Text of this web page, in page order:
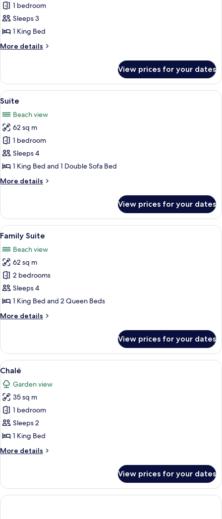
Chalé
Master
1 bedroom
Sleeps 3
1 King Bed
More details
More
Master
View prices for your dates
View
all
photos
for
Suite
A modern hotel room with a bed, a
6
Suite
Beach view
62 sq m
1 bedroom
Sleeps 4
1 King Bed and 1 Double Sofa Bed
More details
More
View prices for your dates
View
all
photos
for
Family
Suite
A modern hotel room with a large
5
Family Suite
Beach view
62 sq m
2 bedrooms
Sleeps 4
1 King Bed and 2 Queen Beds
More details
More
Suite
View prices for your dates
View
all
photos
for
Chalé
A modern hotel room with a large
5
Chalé
Garden view
35 sq m
1 bedroom
Sleeps 2
1 King Bed
More details
More
View prices for your dates